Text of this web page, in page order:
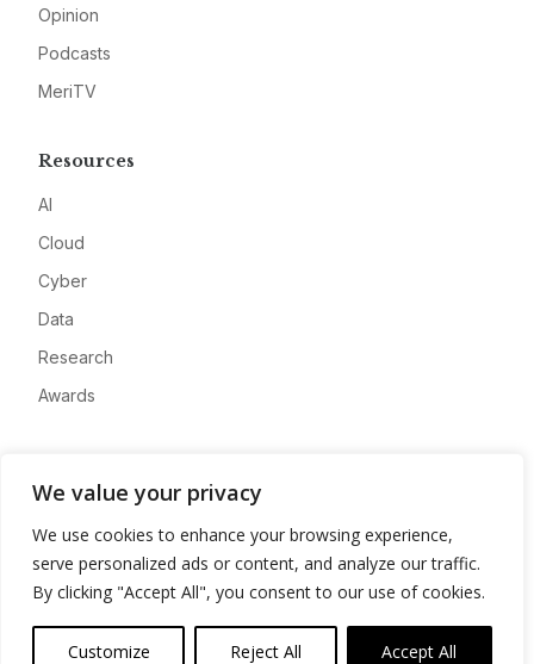
We value your privacy
We use cookies to enhance your browsing experience,
serve personalized ads or content, and analyze our traffic.
By clicking "Accept All", you consent to our use of cookies.
Customize Reject All Accept All
Opinion
Podcasts
MeriTV
Resources
AI
Cloud
Cyber
Data
Research
Awards
Advertise
Contact
Privacy